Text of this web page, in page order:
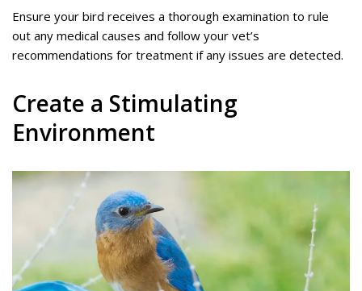
Ensure your bird receives a thorough examination to rule
out any medical causes and follow your vet’s
recommendations for treatment if any issues are detected.
Create a Stimulating
Environment